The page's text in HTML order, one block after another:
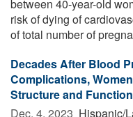
between 40-year-old
risk of dying of
of total number of
Decades After Blood
Complications,
Structure and Function
Dec. 4, 2023  Hispanic/